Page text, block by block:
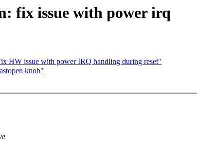
fix issue with power irq
HW issue with power IRQ handling during reset"
knob"